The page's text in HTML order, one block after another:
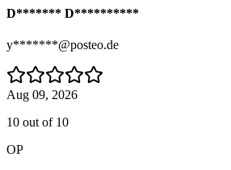
D******* D**********
y*******@posteo.de
Aug 09, 2026
10 out of 10
OP